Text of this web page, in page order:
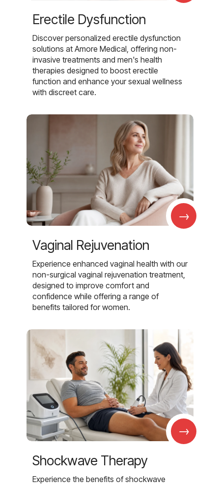
Erectile Dysfunction
Discover personalized erectile dysfunction
solutions at Amore Medical, offering non-
invasive treatments and men's health
therapies designed to boost erectile
function and enhance your sexual wellness
with discreet care.
→
Vaginal Rejuvenation
Experience enhanced vaginal health with our
non-surgical vaginal rejuvenation treatment,
designed to improve comfort and
confidence while offering a range of
benefits tailored for women.
→
Shockwave Therapy
Experience the benefits of shockwave